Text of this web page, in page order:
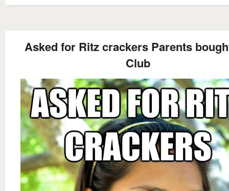
Asked for Ritz crackers Parents
Club